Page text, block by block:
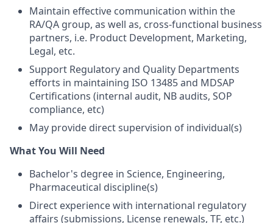
Maintain effective communication within the
RA/QA group, as well as, cross-functional business
partners, i.e. Product Development, Marketing,
Legal, etc.
Support Regulatory and Quality Departments
efforts in maintaining ISO 13485 and MDSAP
Certifications (internal audit, NB audits, SOP
compliance, etc)
May provide direct supervision of individual(s)
What You Will Need
Bachelor's degree in Science, Engineering,
Pharmaceutical discipline(s)
Direct experience with international regulatory
affairs (submissions, License renewals, TF, etc.)